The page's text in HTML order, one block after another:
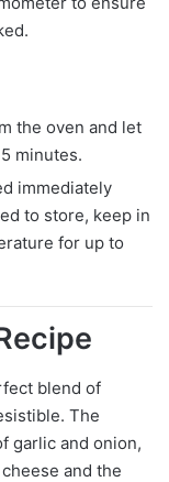
the oven and let
minutes.
immediately
to store, keep in
for up to
blend of
The
garlic and onion,
and the